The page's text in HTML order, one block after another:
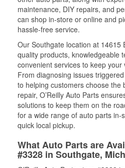
maintenance, DIY repairs, and
can shop in-store or online and
hassle-free service.
Our Southgate location at 14615
quality products, knowledgeable
convenient services to keep
From diagnosing issues
to helping customers choose the
repair, O’Reilly Auto Parts
solutions to keep them on the
for a wide range of auto parts
quick local pickup.
What Auto Parts are
#3328 in Southgate,